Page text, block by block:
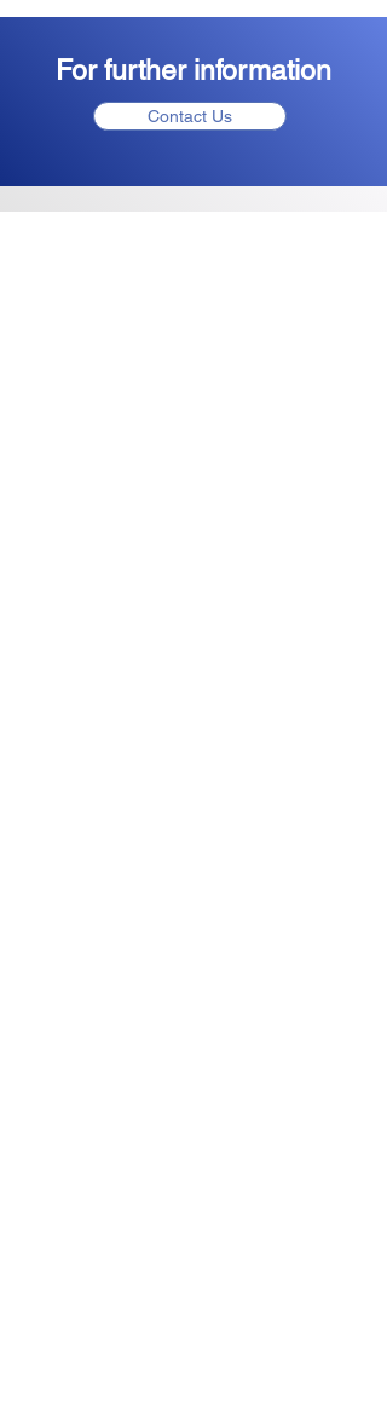
For further information
Contact Us